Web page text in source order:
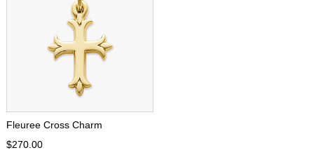
Fleuree Cross Charm
$270.00